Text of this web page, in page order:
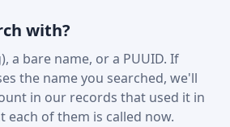
with?
a bare name, or a PUUID. If
the name you searched, we'll
in our records that used it in
of them is called now.